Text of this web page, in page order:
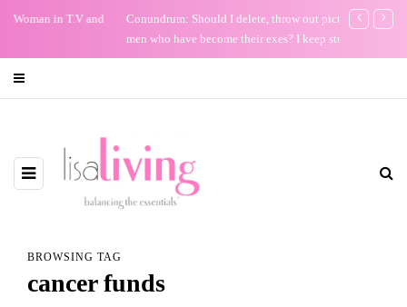
Conundrum: Should I delete, throw out pictures of friends with
men who have become their exes? I keep stuff.
Keep Your
BROWSING TAG
cancer funds